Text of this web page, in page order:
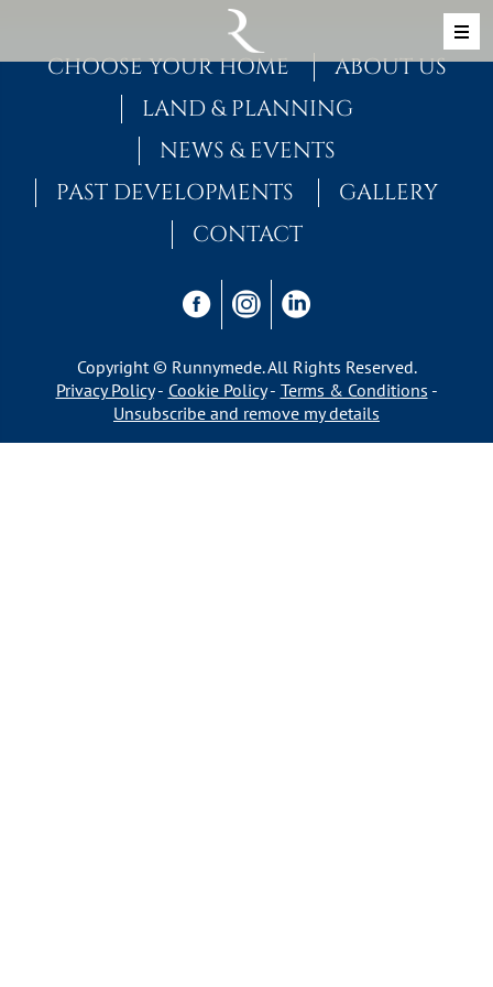
MAIN NAVIGATION
CHOOSE YOUR HOME
ABOUT US
LAND & PLANNING
NEWS & EVENTS
PAST DEVELOPMENTS
GALLERY
CONTACT
Copyright © Runnymede. All Rights Reserved.
Privacy Policy
Cookie Policy
Terms & Conditions
Unsubscribe and remove my details